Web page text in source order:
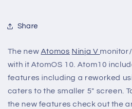
Share
The new Atomos Ninja V
with it AtomOS 10. Atom10
features including a reworked
caters to the smaller 5" screen.
the new features check out the